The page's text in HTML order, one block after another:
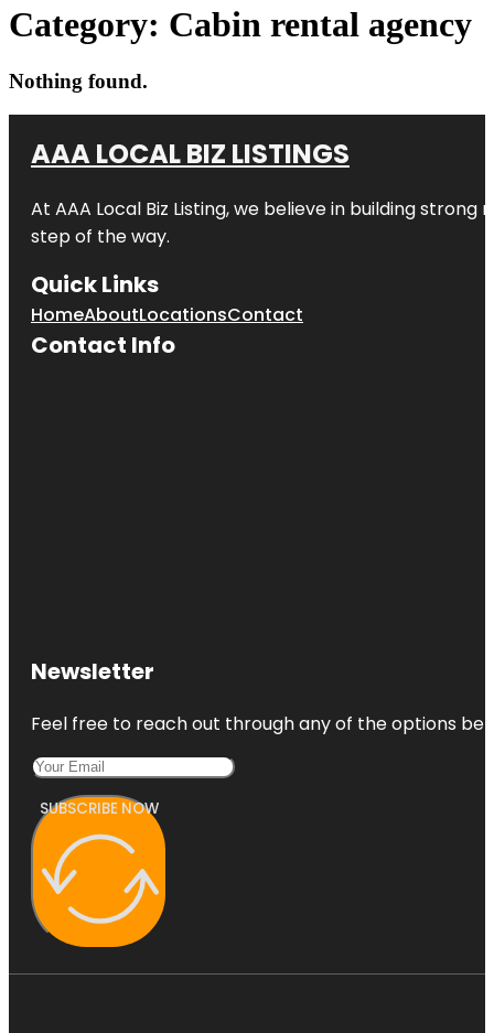
Category: Cabin rental agency
Nothing found.
AAA LOCAL BIZ LISTINGS
At AAA Local Biz Listing, we believe in building
step of the way.
Quick Links
HomeAboutLocationsContact
Contact Info
Newsletter
Feel free to reach out through any of the options
SUBSCRIBE NOW